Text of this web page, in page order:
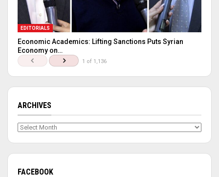
EDITORIALS
Economic Academics: Lifting Sanctions Puts Syrian
Economy on…
1 of 1,136
ARCHIVES
Archives
FACEBOOK